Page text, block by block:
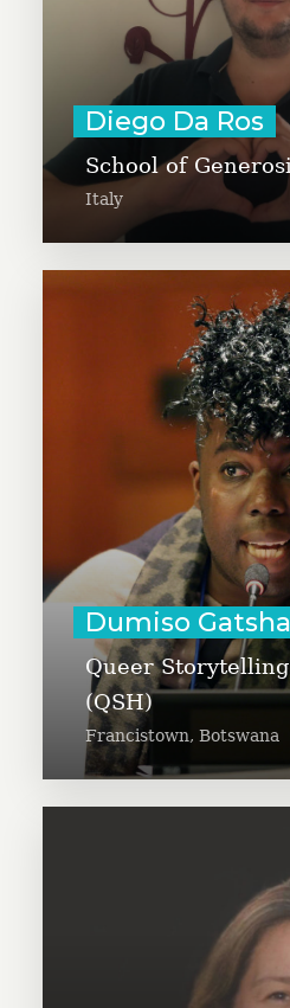
Diego Da Ros
School of
Italy
Dumiso Gatsha
Queer
(QSH)
Francistown, Botswana
Dumiso
expand
Healing
developed
participatory
in three
Umbigo do
founder of